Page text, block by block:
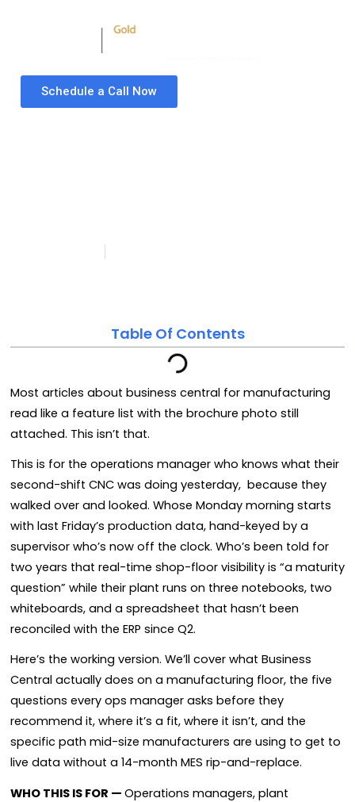
Schedule a Call Now
Table Of Contents
Most articles about business central for manufacturing
read like a feature list with the brochure photo still
attached. This isn’t that.
This is for the operations manager who knows what their
second-shift CNC was doing yesterday, because they
walked over and looked. Whose Monday morning starts
with last Friday’s production data, hand-keyed by a
supervisor who’s now off the clock. Who’s been told for
two years that real-time shop-floor visibility is “a maturity
question” while their plant runs on three notebooks, two
whiteboards, and a spreadsheet that hasn’t been
reconciled with the ERP since Q2.
Here’s the working version. We’ll cover what Business
Central actually does on a manufacturing floor, the five
questions every ops manager asks before they
recommend it, where it’s a fit, where it isn’t, and the
specific path mid-size manufacturers are using to get to
live data without a 14-month MES rip-and-replace.
WHO THIS IS FOR — Operations managers, plant